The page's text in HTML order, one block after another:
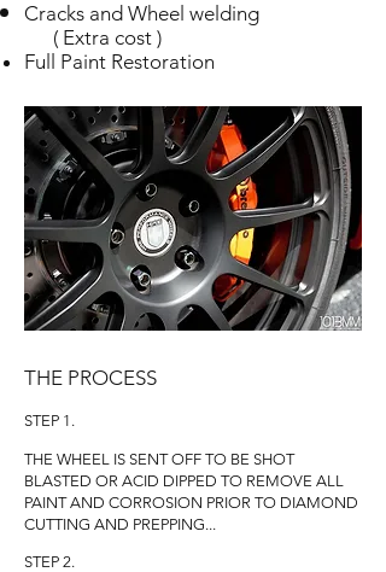
Cracks and Wheel welding
( Extra cost )
Full Paint Restoration
THE PROCESS
STEP 1.
THE WHEEL IS SENT OFF TO BE SHOT
BLASTED OR ACID DIPPED TO REMOVE ALL
PAINT AND CORROSION PRIOR TO DIAMOND
CUTTING AND PREPPING...
STEP 2.